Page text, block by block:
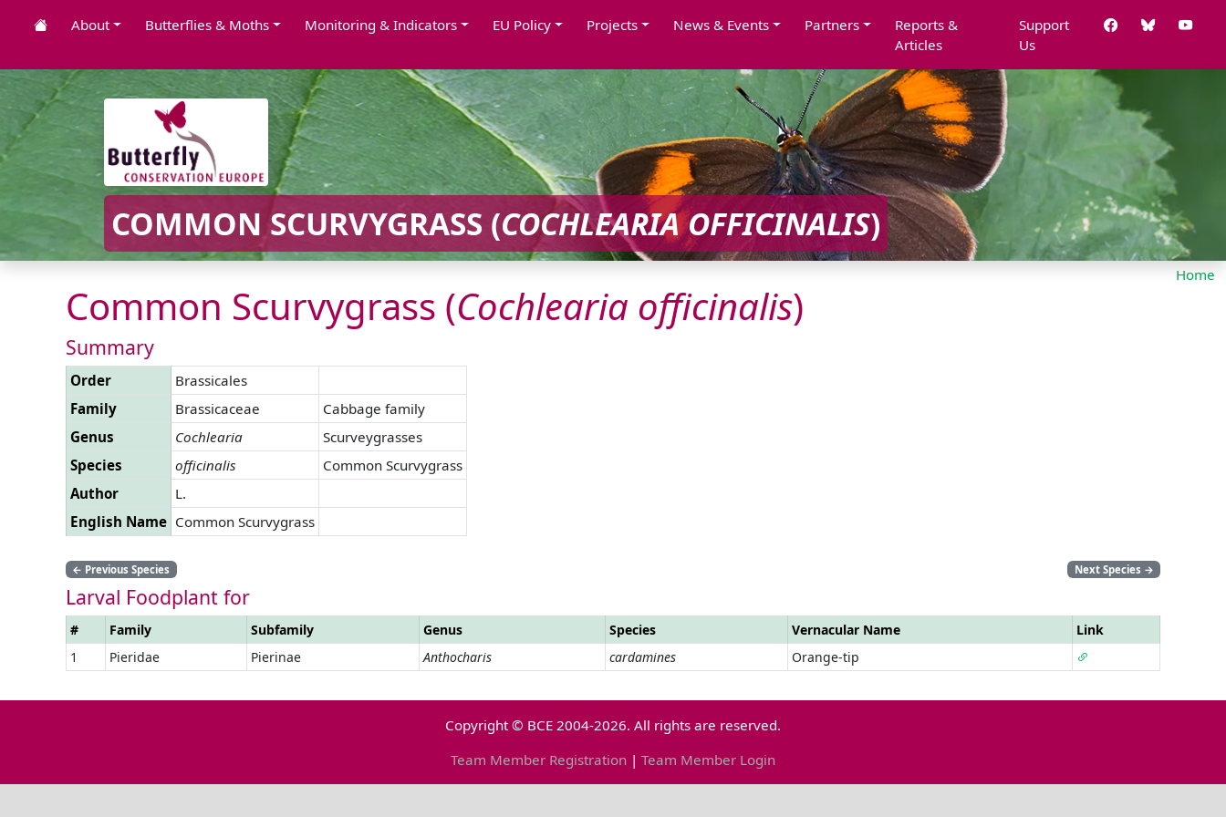
About Butterflies & Moths Monitoring & Indicators EU Policy Projects News & Events Partners
Reports &
Articles
Support
Us
COMMON SCURVYGRASS (COCHLEARIAOFFICINALIS)
Home
Common Scurvygrass (Cochlearia officinalis)
Summary
Order
Brassicales
Family
Brassicaceae
Cabbage family
Genus
Cochlearia
Scurveygrasses
Species
officinalis
Common Scurvygrass
Author
L.
English Name Common Scurvygrass
← Previous Species Next Species →
Larval Foodplant for
# Family Subfamily Genus Species Vernacular Name
Link
1
Pieridae Pierinae Anthocharis cardamines Orange-tip
Copyright © BCE 2004-2026. All rights are reserved.
Team Member Registration | Team Member Login